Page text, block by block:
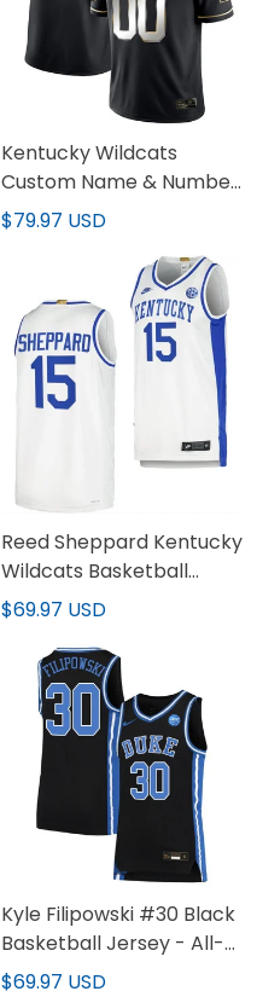
Kentucky Wildcats
Custom Name & Number
Jersey - All Stitched
$79.97 USD
Reed Sheppard Kentucky
Wildcats Basketball
White Jersey - All
$69.97 USD
Kyle Filipowski #30 Black
Basketball Jersey - All-
stitched
$69.97 USD